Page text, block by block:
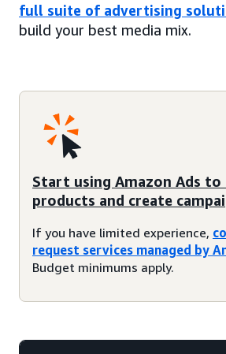
full suite of advertising
build your best media mix.
Start using Amazon Ads to
products and create
If you have limited experience,
request services managed by
Budget minimums apply.